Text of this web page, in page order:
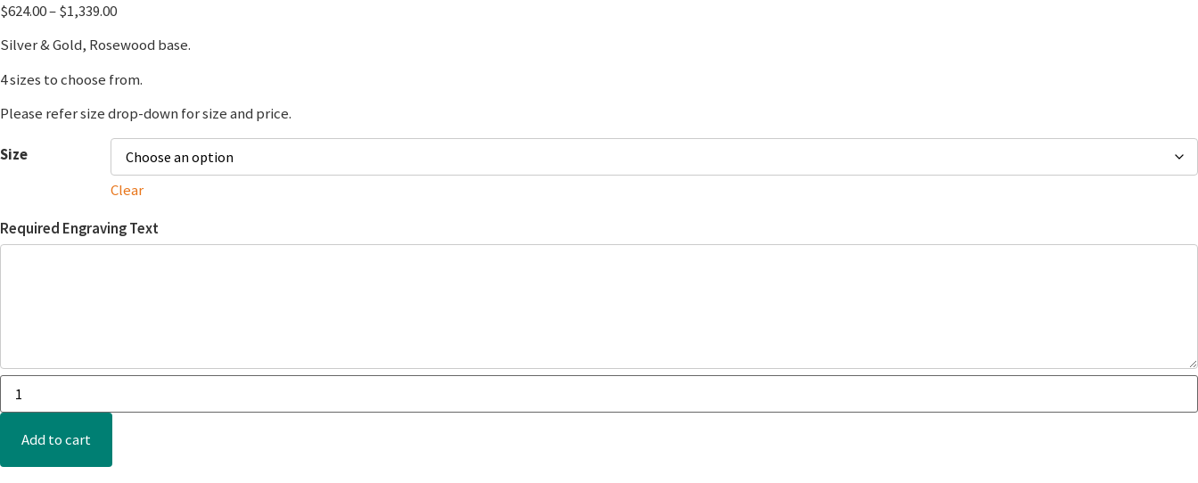
$624.00–$1,339.00
Silver & Gold, Rosewood base.
4 sizes to choose from.
Please refer size drop-down for size and price.
Size
Clear
Required Engraving Text
Add to cart